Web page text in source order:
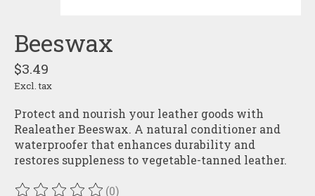
Beeswax
$3.49
Excl. tax
Protect and nourish your leather goods with
Realeather Beeswax. A natural conditioner and
waterproofer that enhances durability and
restores suppleness to vegetable-tanned leather.
(0)